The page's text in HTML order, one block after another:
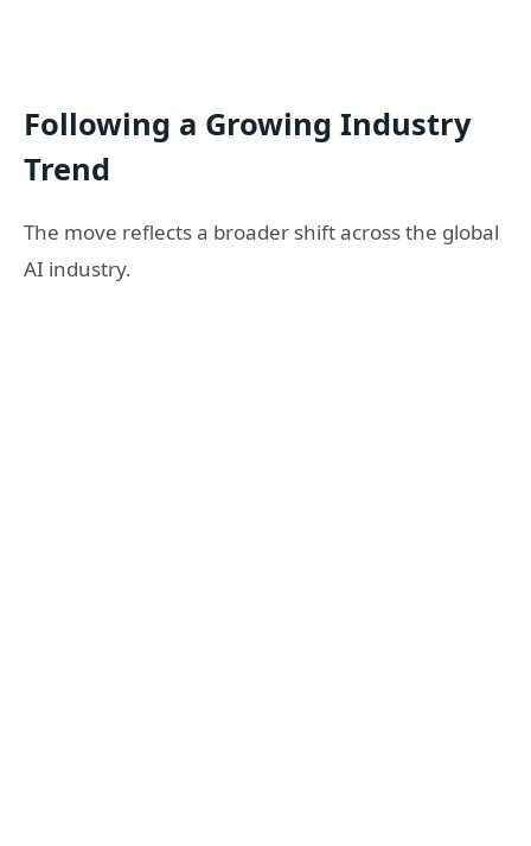
Following a Growing Industry
Trend
The move reflects a broader shift across the global
AI industry.